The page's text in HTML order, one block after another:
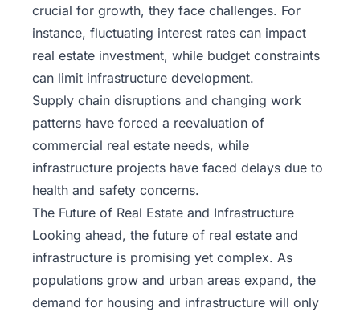
crucial for growth, they face challenges. For
instance, fluctuating interest rates can impact
real estate investment, while budget constraints
can limit infrastructure development.
Supply chain disruptions and changing work
patterns have forced a reevaluation of
commercial real estate needs, while
infrastructure projects have faced delays due to
health and safety concerns.
The Future of Real Estate and Infrastructure
Looking ahead, the future of real estate and
infrastructure is promising yet complex. As
populations grow and urban areas expand, the
demand for housing and infrastructure will only